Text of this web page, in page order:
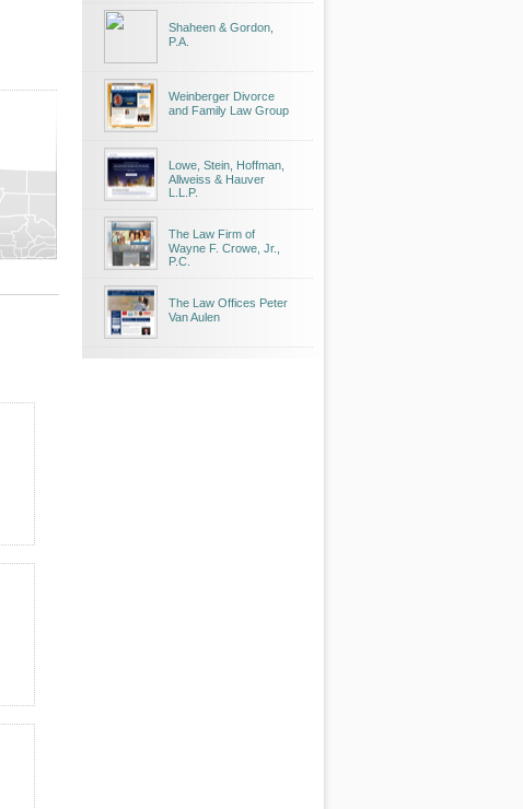
Shaheen & Gordon,
P.A.
Weinberger Divorce
and Family Law Group
Lowe, Stein, Hoffman,
Allweiss & Hauver
L.L.P.
The Law Firm of
Wayne F. Crowe, Jr.,
P.C.
The Law Offices Peter
Van Aulen